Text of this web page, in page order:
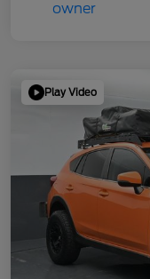
Play Video